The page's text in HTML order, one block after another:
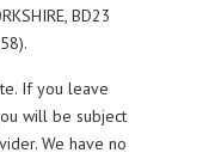
BD23
If you leave
will be subject
We have no